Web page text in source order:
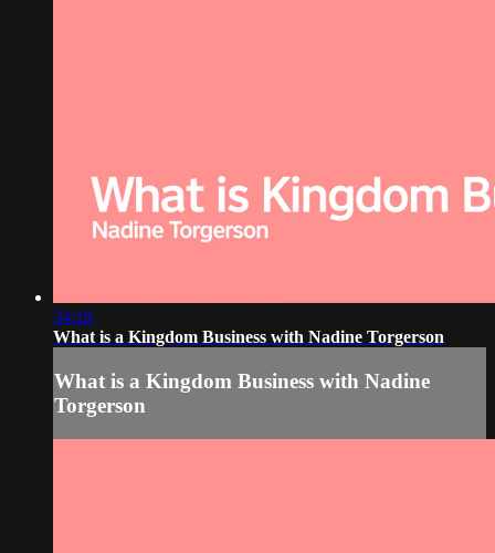
34:18
What is a Kingdom Business with Nadine Torgerson
What is a Kingdom Business with Nadine
Torgerson